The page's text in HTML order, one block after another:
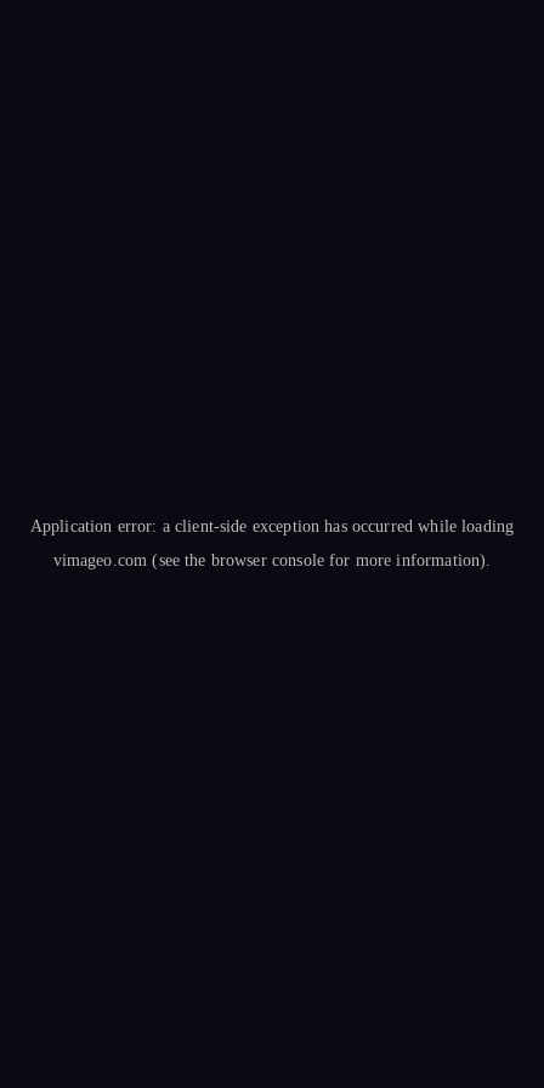
Application error: a client-side exception has occurred while loading
vimageo.com (see the browser consolefor more information).